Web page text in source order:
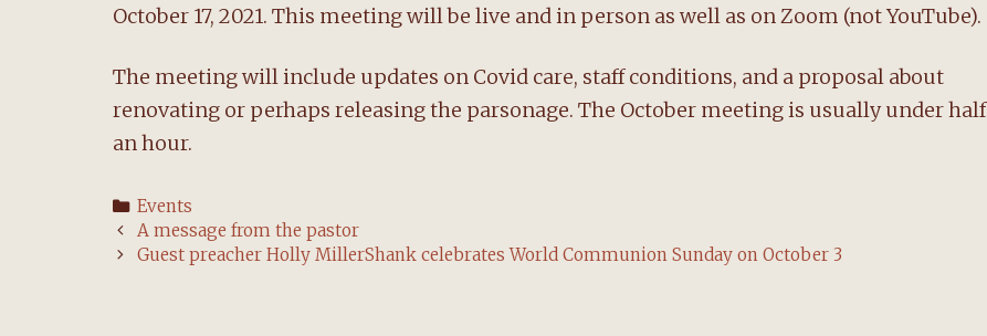
October 17, 2021. This meeting will be live and in person as well as on Zoom (not YouTube).
The meeting will include updates on Covid care, staff conditions, and a proposal about
renovating or perhaps releasing the parsonage. The October meeting is usually under half
an hour.
Categories
Events
Post
navigation
A message from the pastor
Guest preacher Holly MillerShank celebrates World Communion Sunday on October 3